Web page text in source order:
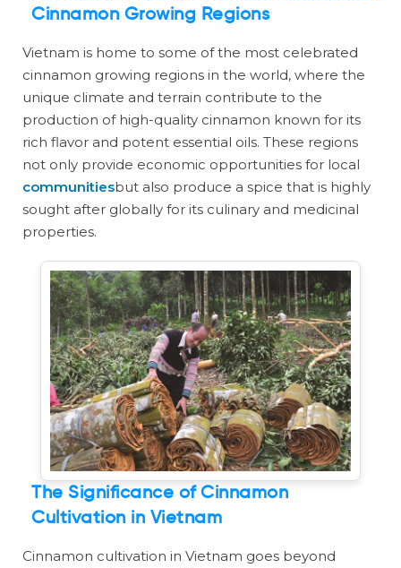
Cinnamon Growing Regions
Vietnam is home to some of the most celebrated
cinnamon growing regions in the world, where the
unique climate and terrain contribute to the
production of high-quality cinnamon known for its
rich flavor and potent essential oils. These regions
not only provide economic opportunities for local
communitiesbut also produce a spice that is highly
sought after globally for its culinary and medicinal
properties.
The Significance of Cinnamon
Cultivation in Vietnam
Cinnamon cultivation in Vietnam goes beyond